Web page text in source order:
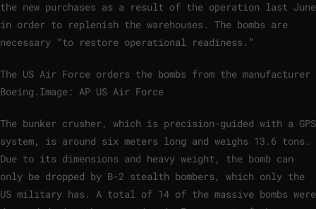
the new purchases as a result of the operation last June
in order to replenish the warehouses. The bombs are
necessary “to restore operational readiness.”
The US Air Force orders the bombs from the manufacturer
Boeing. Image: AP US Air Force
The bunker crusher, which is precision-guided with a GPS
system, is around six meters long and weighs 13.6 tons.
Due to its dimensions and heavy weight, the bomb can
only be dropped by B-2 stealth bombers, which only the
US military has. A total of 14 of the massive bombs were